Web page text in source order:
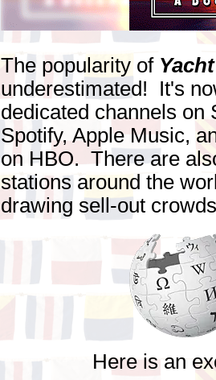
The popularity of
underestimated! It's
dedicated channels on
Spotify, Apple Music,
on HBO. There are
stations around the
drawing sell-out
Here is an